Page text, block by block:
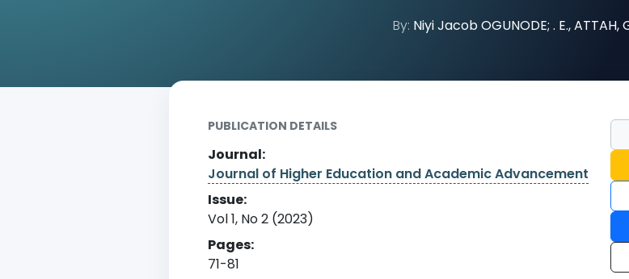
By: Niyi Jacob OGUNODE; . E., ATTAH,
PUBLICATION DETAILS
Journal:
Journal of Higher Education and Academic Advancement
Issue:
Vol 1, No 2 (2023)
Pages:
71-81